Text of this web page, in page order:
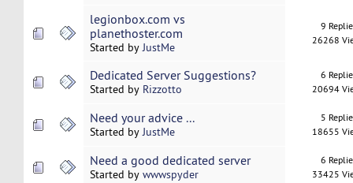
legionbox.com vs
planethoster.com
Started byJustMe
9
26268
Dedicated Server Suggestions?
Started by Rizzotto
6
20694
Need your advice ...
Started byJustMe
5
18655
Need a good dedicated server
Started by wwwspyder
6
33425